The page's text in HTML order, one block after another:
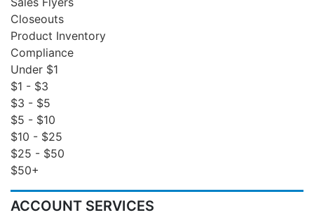
Closeouts
Product Inventory
Compliance
Under $1
$1 - $3
$3 - $5
$5 - $10
$10 - $25
$25 - $50
$50+
ACCOUNT SERVICES